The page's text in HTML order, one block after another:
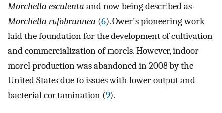
Morchella esculenta and now being described as
Morchella rufobrunnea (6). Ower's pioneering work
laid the foundation for the development of cultivation
and commercialization of morels. However, indoor
morel production was abandoned in 2008 by the
United States due to issues with lower output and
bacterial contamination (9).